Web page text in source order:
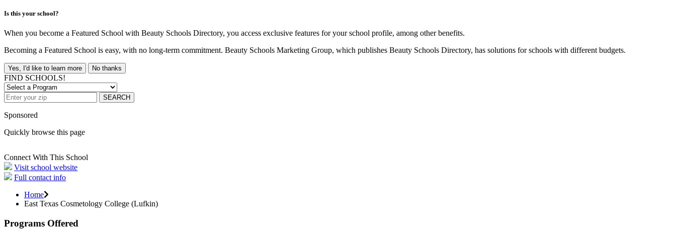
Is this your school?
When you become a Featured School with Beauty Schools Directory, you access exclusive features for your school profile, among other benefits.
Becoming a Featured School is easy, with no long-term commitment. Beauty Schools Marketing Group, which publishes Beauty Schools Directory, has solutions for schools with different budgets.
Yes, I'd like to learn more No thanks
FIND SCHOOLS!
SEARCH
Sponsored
Quickly browse this page
Connect With This School
Visit school website
Full contact info
Home
East Texas Cosmetology College (Lufkin)
Programs Offered